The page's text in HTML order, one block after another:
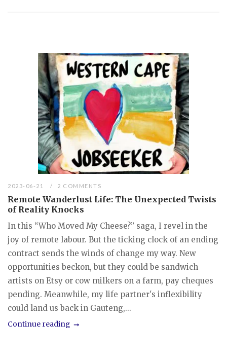
2023-06-21 2 COMMENTS
Remote Wanderlust Life: The Unexpected Twists
of Reality Knocks
In this “Who Moved My Cheese?” saga, I revel in the
joy of remote labour. But the ticking clock of an ending
contract sends the winds of change my way. New
opportunities beckon, but they could be sandwich
artists on Etsy or cow milkers on a farm, pay cheques
pending. Meanwhile, my life partner's inflexibility
could land us back in Gauteng,...
Continue reading